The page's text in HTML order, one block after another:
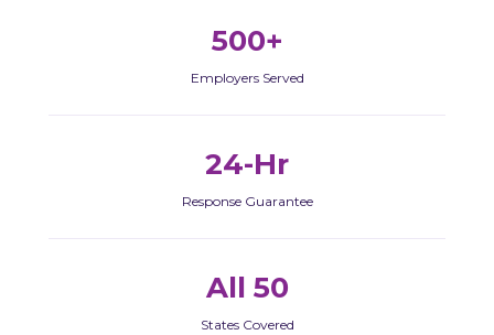
500+
Employers Served
24-Hr
Response Guarantee
All 50
States Covered